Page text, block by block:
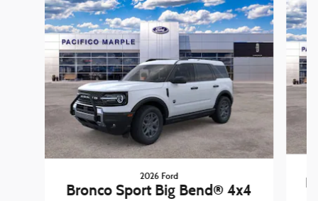
2026 Ford
Bronco Sport Big Bend® 4x4